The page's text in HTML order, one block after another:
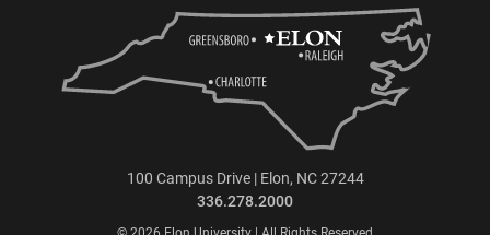
100 Campus Drive | Elon, NC 27244
336.278.2000